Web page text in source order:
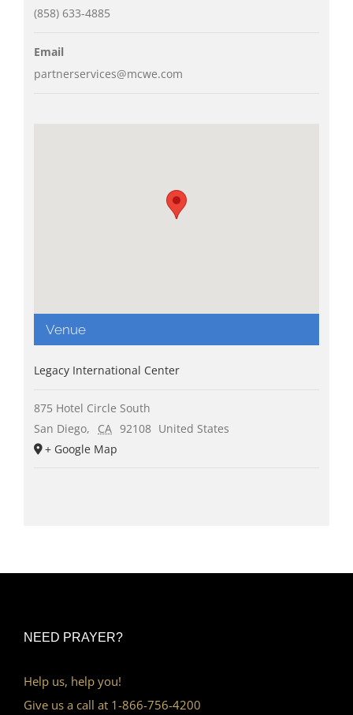
(858) 633-4885
Email
partnerservices@mcwe.com
Venue
Legacy International Center
875 Hotel Circle South
San Diego, CA 92108 United States
+ Google Map
NEED PRAYER?
Help us, help you!
Give us a call at 1-866-756-4200